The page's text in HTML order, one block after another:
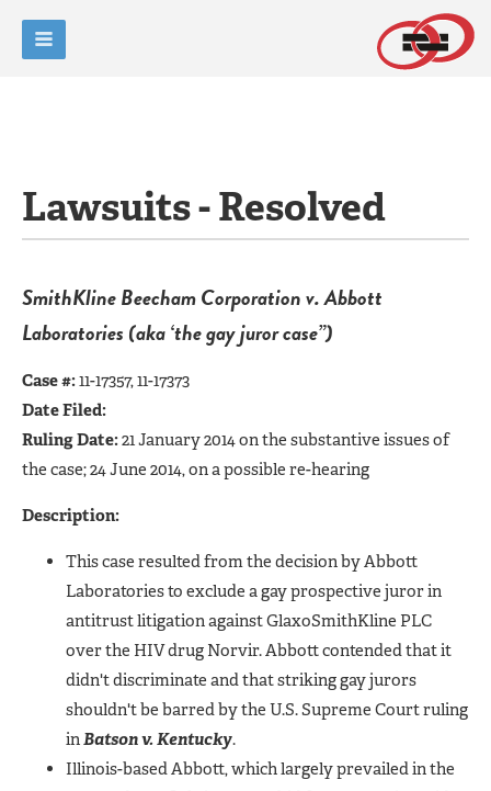
Lawsuits - Resolved
SmithKline Beecham Corporation v. Abbott
Laboratories (aka ‘the gay juror case”)
Case #:11-17357, 11-17373
Date Filed:
Ruling Date:21 January 2014 on the substantive issues of
the case; 24 June 2014, on a possible re-hearing
Description:
This case resulted from the decision by Abbott
Laboratories to exclude a gay prospective juror in
antitrust litigation against GlaxoSmithKline PLC
over the HIV drug Norvir. Abbott contended that it
didn't discriminate and that striking gay jurors
shouldn't be barred by the U.S. Supreme Court ruling
inBatson v. Kentucky.
Illinois-based Abbott, which largely prevailed in the